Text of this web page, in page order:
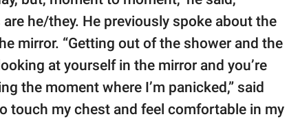
he/they. He previously spoke about the
mirror. “Getting out of the shower and the
at yourself in the mirror and you’re
the moment where I’m panicked,” said
touch my chest and feel comfortable in my